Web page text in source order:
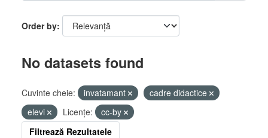
Order by
No datasets found
Cuvinte cheie: invatamant
cadre didactice
elevi
Licenţe:
cc-by
Filtrează Rezultatele